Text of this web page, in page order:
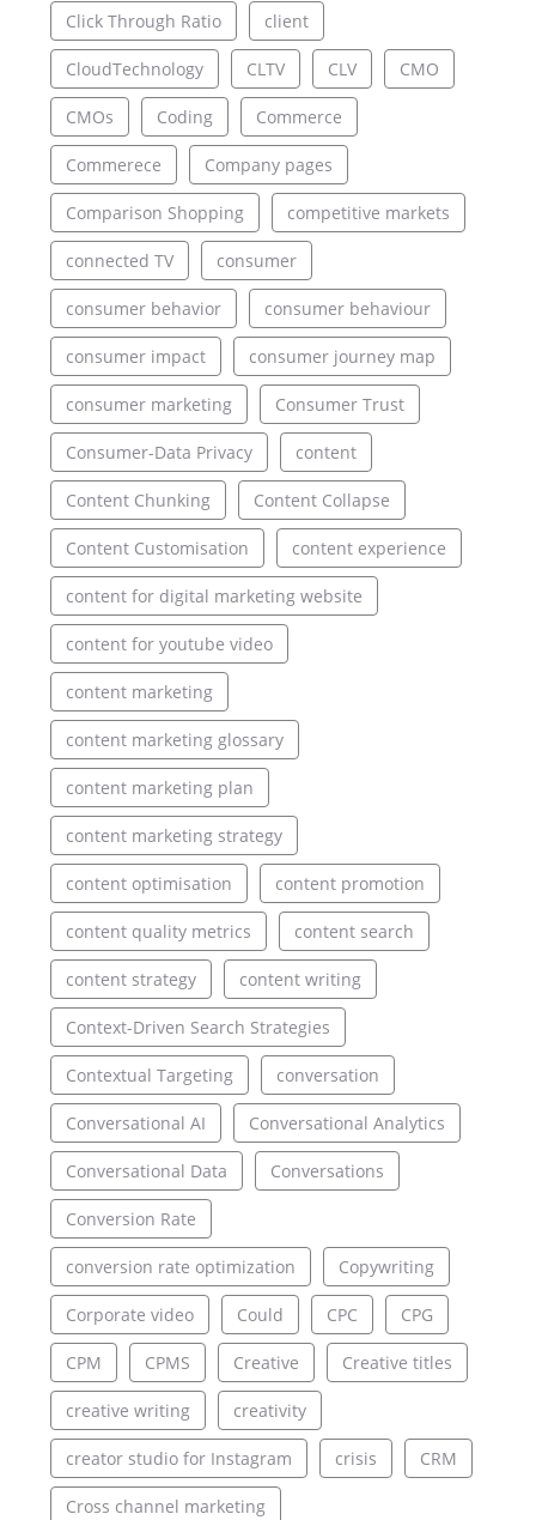
Click Through Ratio client
CloudTechnology CLTV CLV CMO
CMOs Coding Commerce
Commerece Company pages
Comparison Shopping competitive markets
connected TV consumer
consumer behavior consumer behaviour
consumer impact consumer journey map
consumer marketing Consumer Trust
Consumer-Data Privacy content
Content Chunking Content Collapse
Content Customisation content experience
content for digital marketing website
content for youtube video
content marketing
content marketing glossary
content marketing plan
content marketing strategy
content optimisation content promotion
content quality metrics content search
content strategy content writing
Context-Driven Search Strategies
Contextual Targeting conversation
Conversational AI Conversational Analytics
Conversational Data Conversations
Conversion Rate
conversion rate optimization Copywriting
Corporate video Could CPC CPG
CPM CPMS Creative Creative titles
creative writing creativity
creator studio for Instagram crisis CRM
Cross channel marketing